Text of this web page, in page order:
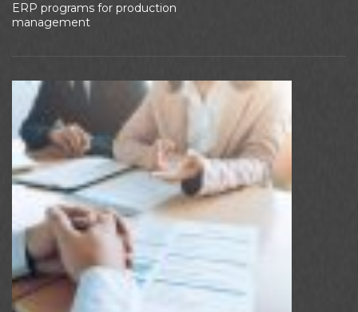
ERP programs for production
management